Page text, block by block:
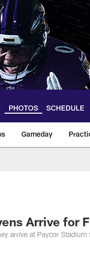
PHOTOS SCHEDULE
Gameday
|
Arrive for
arrive at Paycor